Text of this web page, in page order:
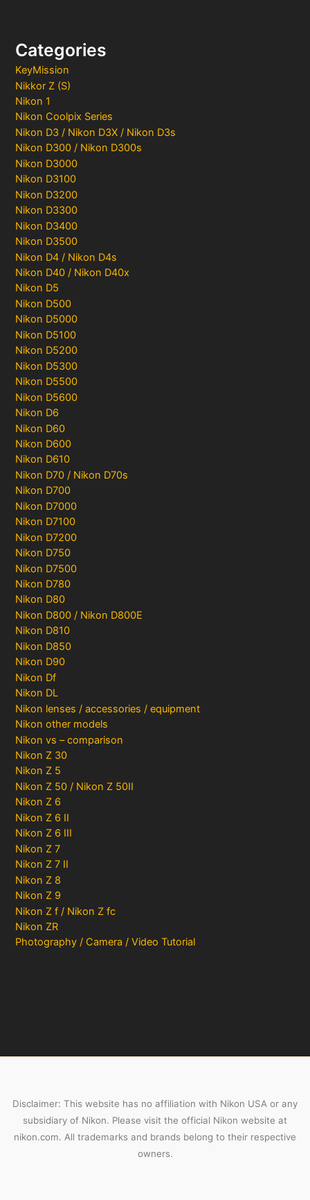
Categories
KeyMission
Nikkor Z (S)
Nikon 1
Nikon Coolpix Series
Nikon D3 / Nikon D3X / Nikon D3s
Nikon D300 / Nikon D300s
Nikon D3000
Nikon D3100
Nikon D3200
Nikon D3300
Nikon D3400
Nikon D3500
Nikon D4 / Nikon D4s
Nikon D40 / Nikon D40x
Nikon D5
Nikon D500
Nikon D5000
Nikon D5100
Nikon D5200
Nikon D5300
Nikon D5500
Nikon D5600
Nikon D6
Nikon D60
Nikon D600
Nikon D610
Nikon D70 / Nikon D70s
Nikon D700
Nikon D7000
Nikon D7100
Nikon D7200
Nikon D750
Nikon D7500
Nikon D780
Nikon D80
Nikon D800 / Nikon D800E
Nikon D810
Nikon D850
Nikon D90
Nikon Df
Nikon DL
Nikon lenses / accessories / equipment
Nikon other models
Nikon vs – comparison
Nikon Z 30
Nikon Z 5
Nikon Z 50 / Nikon Z 50II
Nikon Z 6
Nikon Z 6 II
Nikon Z 6 III
Nikon Z 7
Nikon Z 7 II
Nikon Z 8
Nikon Z 9
Nikon Z f / Nikon Z fc
Nikon ZR
Photography / Camera / Video Tutorial
Disclaimer: This website has no affiliation with Nikon USA or any
subsidiary of Nikon. Please visit the official Nikon website at
nikon.com. All trademarks and brands belong to their respective
owners.